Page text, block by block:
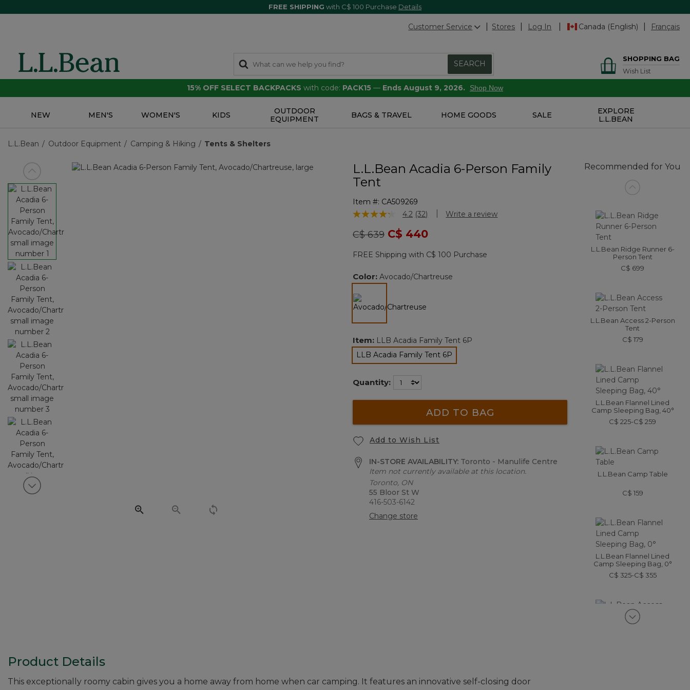
FREE SHIPPING with C$ 100 Purchase Details
Customer Service Stores Log In Canada (English) Français
SEARCH
SHOPPING BAG
Wish List
15% OFF SELECT BACKPACKS with code: PACK15 — Ends August 9, 2026. Shop Now
NEW MEN'S WOMEN'S KIDS
OUTDOOR
EQUIPMENT
BAGS & TRAVEL HOME GOODS SALE
EXPLORE
L.L.BEAN
L.L.Bean Outdoor Equipment Camping & Hiking Tents & Shelters
View previous item
View next item
L.L.Bean Acadia 6-Person Family
Tent
Item #: CA509269
5 out of 5 Customer Rating
4.2 Read
Reviews.
page
link.
(32) Write a review
Price reduced from
C$ 639toC$ 440
FREE Shipping with C$ 100 Purchase
Color: Avocado/Chartreuse
Item: LLB Acadia Family Tent 6P
LLB Acadia Family Tent 6P
selected
Quantity:
ADD TO BAG
Add to Wish List
IN-STORE AVAILABILITY: Toronto - Manulife Centre
Item not currently available at this location.
Toronto, ON
55 Bloor St W
416-503-6142
Change store
Recommended for You
L.L.Bean Ridge Runner 6-
Person Tent
C$ 699
L.L.Bean Access 2-Person
Tent
C$ 179
L.L.Bean Flannel Lined
Camp Sleeping Bag, 40°
C$ 225-C$ 259
L.L.Bean Camp Table
C$ 159
L.L.Bean Flannel Lined
Camp Sleeping Bag, 0°
C$ 325-C$ 355
Product Details
This exceptionally roomy cabin gives you a home away from home when car camping. It features an innovative self-closing door